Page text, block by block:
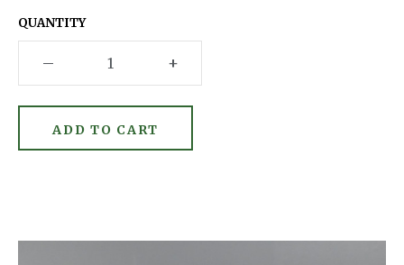
QUANTITY
– +